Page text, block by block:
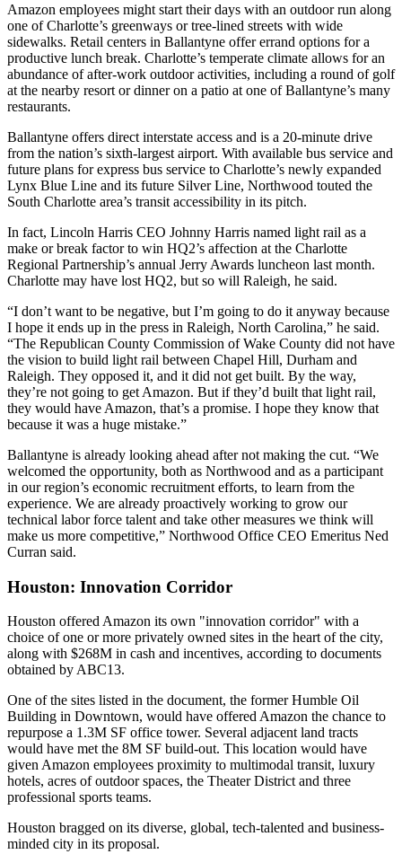
Amazon employees might start their days with an outdoor run along
one of Charlotte’s greenways or tree-lined streets with wide
sidewalks. Retail centers in Ballantyne offer errand options for a
productive lunch break. Charlotte’s temperate climate allows for an
abundance of after-work outdoor activities, including a round of golf
at the nearby resort or dinner on a patio at one of Ballantyne’s many
restaurants.
Ballantyne offers direct interstate access and is a 20-minute drive
from the nation’s sixth-largest airport. With available bus service and
future plans for express bus service to Charlotte’s newly expanded
Lynx Blue Line and its future Silver Line, Northwood touted the
South Charlotte area’s transit accessibility in its pitch.
In fact, Lincoln Harris CEO Johnny Harris named light rail as a
make or break factor to win HQ2’s affection at the Charlotte
Regional Partnership’s annual Jerry Awards luncheon last month.
Charlotte may have lost HQ2, but so will Raleigh, he said.
“I don’t want to be negative, but I’m going to do it anyway because
I hope it ends up in the press in Raleigh, North Carolina,” he said.
“The Republican County Commission of Wake County did not have
the vision to build light rail between Chapel Hill, Durham and
Raleigh. They opposed it, and it did not get built. By the way,
they’re not going to get Amazon. But if they’d built that light rail,
they would have Amazon, that’s a promise. I hope they know that
because it was a huge mistake.”
Ballantyne is already looking ahead after not making the cut. “We
welcomed the opportunity, both as Northwood and as a participant
in our region’s economic recruitment efforts, to learn from the
experience. We are already proactively working to grow our
technical labor force talent and take other measures we think will
make us more competitive,” Northwood Office CEO Emeritus Ned
Curran said.
Houston: Innovation Corridor
Houston offered Amazon its own "innovation corridor" with a
choice of one or more privately owned sites in the heart of the city,
along with $268M in cash and incentives, according to documents
obtained byABC13.
One of the sites listed in the document, the former Humble Oil
Building in Downtown, would have offered Amazon the chance to
repurpose a 1.3M SF office tower. Several adjacent land tracts
would have met the 8M SF build-out. This location would have
given Amazon employees proximity to multimodal transit, luxury
hotels, acres of outdoor spaces, the Theater District and three
professional sports teams.
Houston bragged on its diverse, global, tech-talented and business-
minded city in its proposal.